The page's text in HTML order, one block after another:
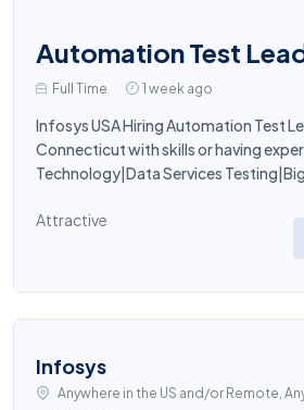
Automation Test
Full Time 1 week ago
Infosys USA Hiring Automation Test
Connecticut with skills or having
Technology|Data Services
Attractive
Infosys
Anywhere in the US and/or Remote,